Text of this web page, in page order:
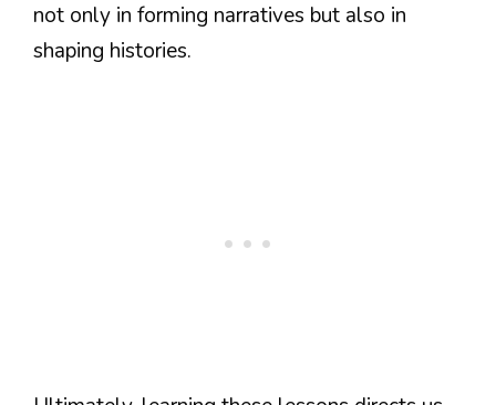
not only in forming narratives but also in
shaping histories.